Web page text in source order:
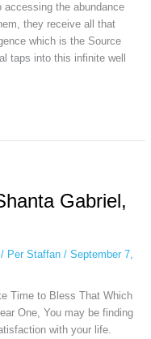
accessing the abundance
they receive all that
which is the Source
taps into this infinite well
Gabriel,
Per Staffan / September 7,
Time to Bless That Which
One, You may be finding
with your life.